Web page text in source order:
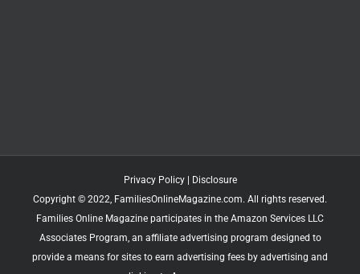
Privacy Policy|
Disclosure
Copyright © 2022, FamiliesOnlineMagazine.com. All rights reserved.
Families Online Magazine participates in the Amazon Services LLC
Associates Program, an affiliate advertising program designed to
provide a means for sites to earn advertising fees by advertising and